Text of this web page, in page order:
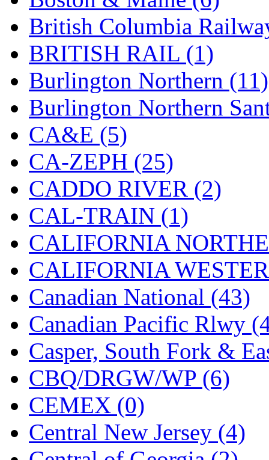
GREEN ART (0)
GSM (0)
HALLKO (0)
Han In (0)
Han Shin (2)
Hanna (0)
Hansung (0)
HOBBYBARN (0)
Holland (0)
HRF (0)
Hyodong (29)
IHM (0)
IMAI (0)
INTL (0)
J&amp;M (0)
Jaeil (4)
Japan (6)
British Columbia
BRITISH RAIL (1)
Burlington Northern (11)
Burlington Northern
CA&E (5)
CA-ZEPH (25)
CADDO RIVER (2)
CAL-TRAIN (1)
CALIFORNIA
CALIFORNIA
Canadian National (43)
Canadian Pacific Rlwy
Casper, South Fork &
CBQ/DRGW/WP (6)
CEMEX (0)
Central New Jersey (4)